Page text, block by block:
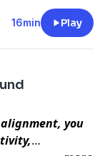
To purify
other’s
solve all
Satisfaction
16min Play
you